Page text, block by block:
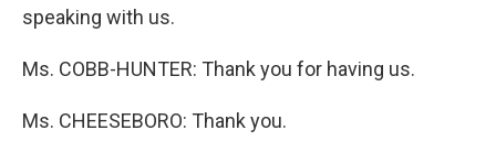
speaking with us.
Ms. COBB-HUNTER: Thank you for having us.
Ms. CHEESEBORO: Thank you.